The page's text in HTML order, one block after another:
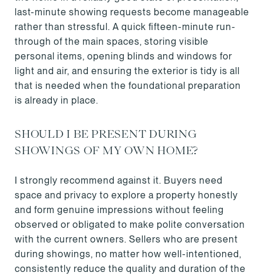
last-minute showing requests become manageable
rather than stressful. A quick fifteen-minute run-
through of the main spaces, storing visible
personal items, opening blinds and windows for
light and air, and ensuring the exterior is tidy is all
that is needed when the foundational preparation
is already in place.
SHOULD I BE PRESENT DURING
SHOWINGS OF MY OWN HOME?
I strongly recommend against it. Buyers need
space and privacy to explore a property honestly
and form genuine impressions without feeling
observed or obligated to make polite conversation
with the current owners. Sellers who are present
during showings, no matter how well-intentioned,
consistently reduce the quality and duration of the